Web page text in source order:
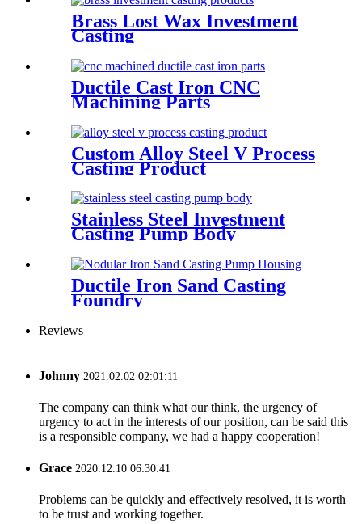
Brass Lost Wax Investment
Casting
Ductile Cast Iron CNC
Machining Parts
Custom Alloy Steel V Process
Casting Product
Stainless Steel Investment
Casting Pump Body
Ductile Iron Sand Casting
Foundry
Reviews
Johnny 2021.02.02 02:01:11
The company can think what our think, the urgency of
urgency to act in the interests of our position, can be said this
is a responsible company, we had a happy cooperation!
Grace 2020.12.10 06:30:41
Problems can be quickly and effectively resolved, it is worth
to be trust and working together.